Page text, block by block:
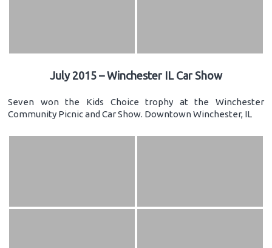
July 2015 – Winchester IL Car Show
Seven won the Kids Choice trophy at the Winchester
Community Picnic and Car Show. Downtown Winchester, IL